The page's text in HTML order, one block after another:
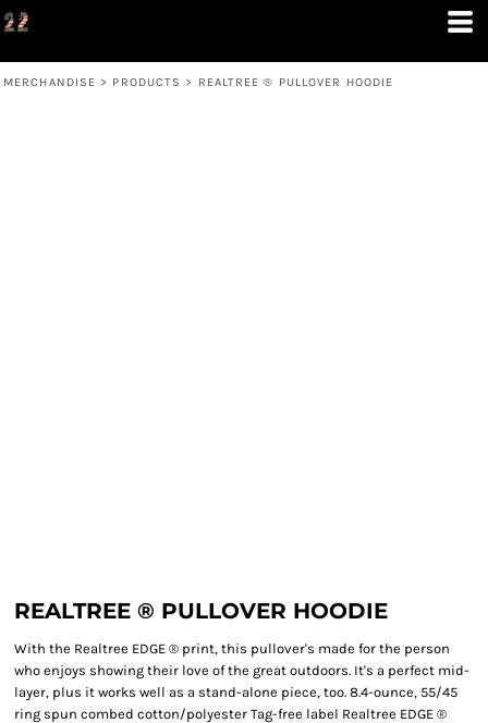
MERCHANDISE > PRODUCTS > REALTREE ® PULLOVER HOODIE
REALTREE ® PULLOVER HOODIE
With the Realtree EDGE ® print, this pullover's made for the person
who enjoys showing their love of the great outdoors. It's a perfect mid-
layer, plus it works well as a stand-alone piece, too. 8.4-ounce, 55/45
ring spun combed cotton/polyester Tag-free label Realtree EDGE ®